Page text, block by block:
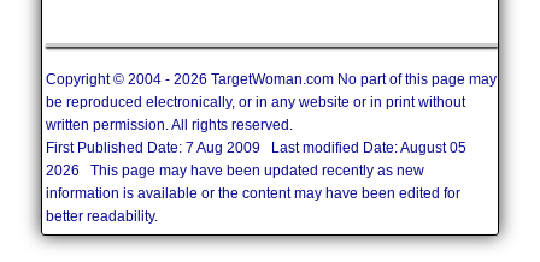
Copyright © 2004 - 2026 TargetWoman.com No part of this page may
be reproduced electronically, or in any website or in print without
written permission. All rights reserved.
First Published Date: 7 Aug 2009 Last modified Date: August 05
2026 This page may have been updated recently as new
information is available or the content may have been edited for
better readability.